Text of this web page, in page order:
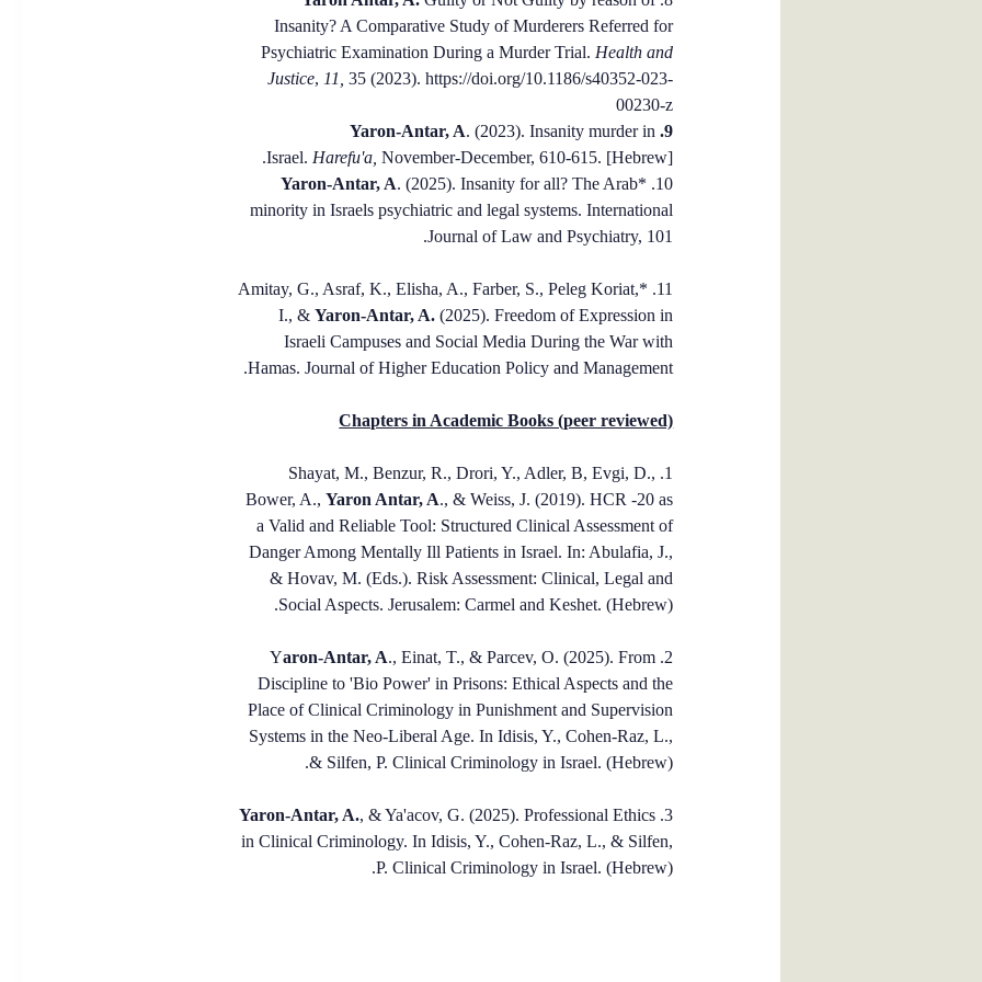
Insanity? A Comparative Study of Murderers Referred for
Psychiatric Examination During a Murder Trial. Health and
Justice, 11, 35 (2023). https://doi.org/10.1186/s40352-023-
00230-z
9. Yaron-Antar, A
. (2023). Insanity murder in
Israel. Harefu'a,November-December, 610-615. [Hebrew].
10. *
Yaron-Antar, A. (2025). Insanity for all? The Arab
minority in Israels psychiatric and legal systems. International
Journal of Law and Psychiatry, 101.
11. *Amitay, G., Asraf, K., Elisha, A., Farber, S., Peleg Koriat,
I., &Yaron-Antar, A. (2025). Freedom of Expression in
Israeli Campuses and Social Media During the War with
Hamas. Journal of Higher Education Policy and Management.
Chapters in Academic Books (peer reviewed)
1. Shayat, M., Benzur, R., Drori, Y., Adler, B, Evgi, D.,
Bower, A.,Yaron Antar, A., & Weiss, J. (2019). HCR -20 as
a Valid and Reliable Tool: Structured Clinical Assessment of
Danger Among Mentally Ill Patients in Israel. In: Abulafia, J.,
& Hovav, M. (Eds.). Risk Assessment: Clinical, Legal and
Social Aspects. Jerusalem: Carmel and Keshet. (Hebrew).
2. Y
aron-Antar, A., Einat, T., & Parcev, O. (2025). From
Discipline to 'Bio Power' in Prisons: Ethical Aspects and the
Place of Clinical Criminology in Punishment and Supervision
Systems in the Neo-Liberal Age. In Idisis, Y., Cohen-Raz, L.,
& Silfen, P. Clinical Criminology in Israel. (Hebrew).
3.
Yaron-Antar, A., & Ya'acov, G. (2025). Professional Ethics
in Clinical Criminology. In Idisis, Y., Cohen-Raz, L., & Silfen,
P. Clinical Criminology in Israel. (Hebrew).